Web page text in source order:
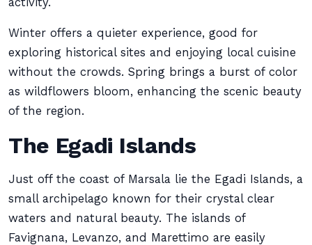
Winter offers a quieter experience, good for
exploring historical sites and enjoying local cuisine
without the crowds. Spring brings a burst of color
as wildflowers bloom, enhancing the scenic beauty
of the region.
The Egadi Islands
Just off the coast of Marsala lie the Egadi Islands, a
small archipelago known for their crystal clear
waters and natural beauty. The islands of
Favignana, Levanzo, and Marettimo are easily